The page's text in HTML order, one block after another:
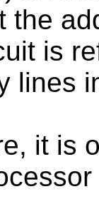
the
is
lines
it is